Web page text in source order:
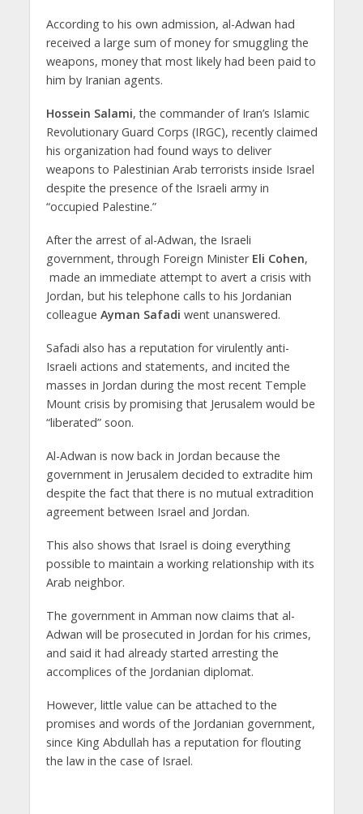
According to his own admission, al-Adwan had
received a large sum of money for smuggling the
weapons, money that most likely had been paid to
him by Iranian agents.
Hossein Salami, the commander of Iran’s Islamic
Revolutionary Guard Corps (IRGC), recently claimed
his organization had found ways to deliver
weapons to Palestinian Arab terrorists inside Israel
despite the presence of the Israeli army in
“occupied Palestine.”
After the arrest of al-Adwan, the Israeli
government, through Foreign Minister Eli Cohen,
made an immediate attempt to avert a crisis with
Jordan, but his telephone calls to his Jordanian
colleague Ayman Safadi went unanswered.
Safadi also has a reputation for virulently anti-
Israeli actions and statements, and incited the
masses in Jordan during the most recent Temple
Mount crisis by promising that Jerusalem would be
“liberated” soon.
Al-Adwan is now back in Jordan because the
government in Jerusalem decided to extradite him
despite the fact that there is no mutual extradition
agreement between Israel and Jordan.
This also shows that Israel is doing everything
possible to maintain a working relationship with its
Arab neighbor.
The government in Amman now claims that al-
Adwan will be prosecuted in Jordan for his crimes,
and said it had already started arresting the
accomplices of the Jordanian diplomat.
However, little value can be attached to the
promises and words of the Jordanian government,
since King Abdullah has a reputation for flouting
the law in the case of Israel.